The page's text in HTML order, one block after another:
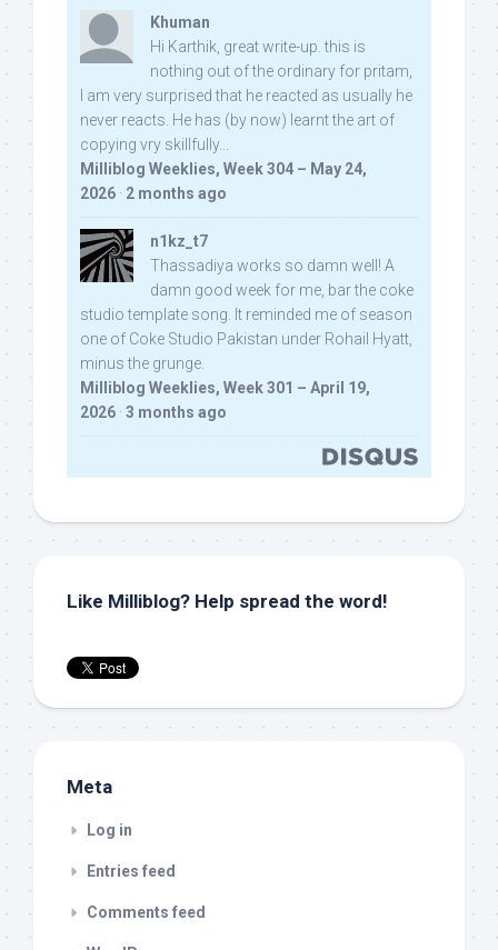
Khuman
Hi Karthik, great write-up. this is
nothing out of the ordinary for pritam,
I am very surprised that he reacted as usually he
never reacts. He has (by now) learnt the art of
copying vry skillfully...
Milliblog Weeklies, Week 304 – May 24,
2026 · 2 months ago
n1kz_t7
Thassadiya works so damn well! A
damn good week for me, bar the coke
studio template song. It reminded me of season
one of Coke Studio Pakistan under Rohail Hyatt,
minus the grunge.
Milliblog Weeklies, Week 301 – April 19,
2026 · 3 months ago
Like Milliblog? Help spread the word!
Meta
Log in
Entries feed
Comments feed